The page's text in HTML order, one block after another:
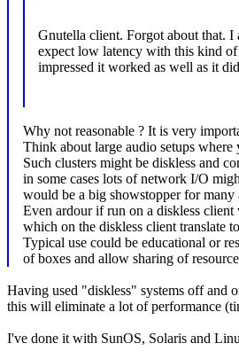
Gnutella client. Forgot about that. I
expect low latency with this kind
impressed it worked as well as it
Why not reasonable ? It is very
Think about large audio setups where
Such clusters might be diskless and
in some cases lots of network I/O
would be a big showstopper for many
Even ardour if run on a diskless
which on the diskless client translate
Typical use could be educational or
of boxes and allow sharing of
Having used "diskless" systems off and
this will eliminate a lot of performance
I've done it with SunOS, Solaris and